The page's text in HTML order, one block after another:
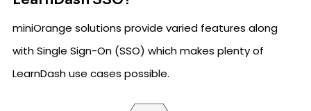
miniOrange solutions provide varied features along
with Single Sign-On (SSO) which makes plenty of
LearnDash use cases possible.